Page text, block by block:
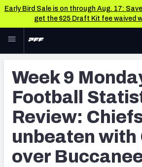
Early Bird Sale is on through Aug. 17:
get the $25 Draft Kit fee waived
Skip to main content
NFL
FANTASY
BETTING
DFS
NFL DRAFT
TOOLS
Scores & Schedule
Premium Stats
Player Grades
Week 9
Football
Review:
unbeaten with
over